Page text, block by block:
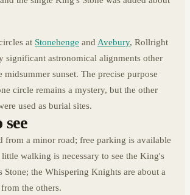
at Stonehenge and Avebury, Rollright
significant astronomical alignments other
midsummer sunset. The precise purpose
circle remains a mystery, but the other
used as burial sites.
from a minor road; free parking is available
walking is necessary to see the King's
Stone; the Whispering Knights are about a
the others.